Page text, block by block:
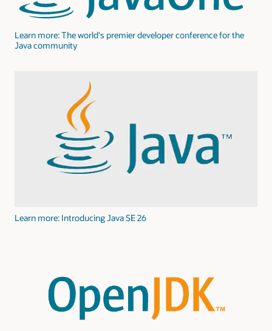
Learn more: The world's premier developer conference for the
Java community
Learn more: Introducing Java SE 26